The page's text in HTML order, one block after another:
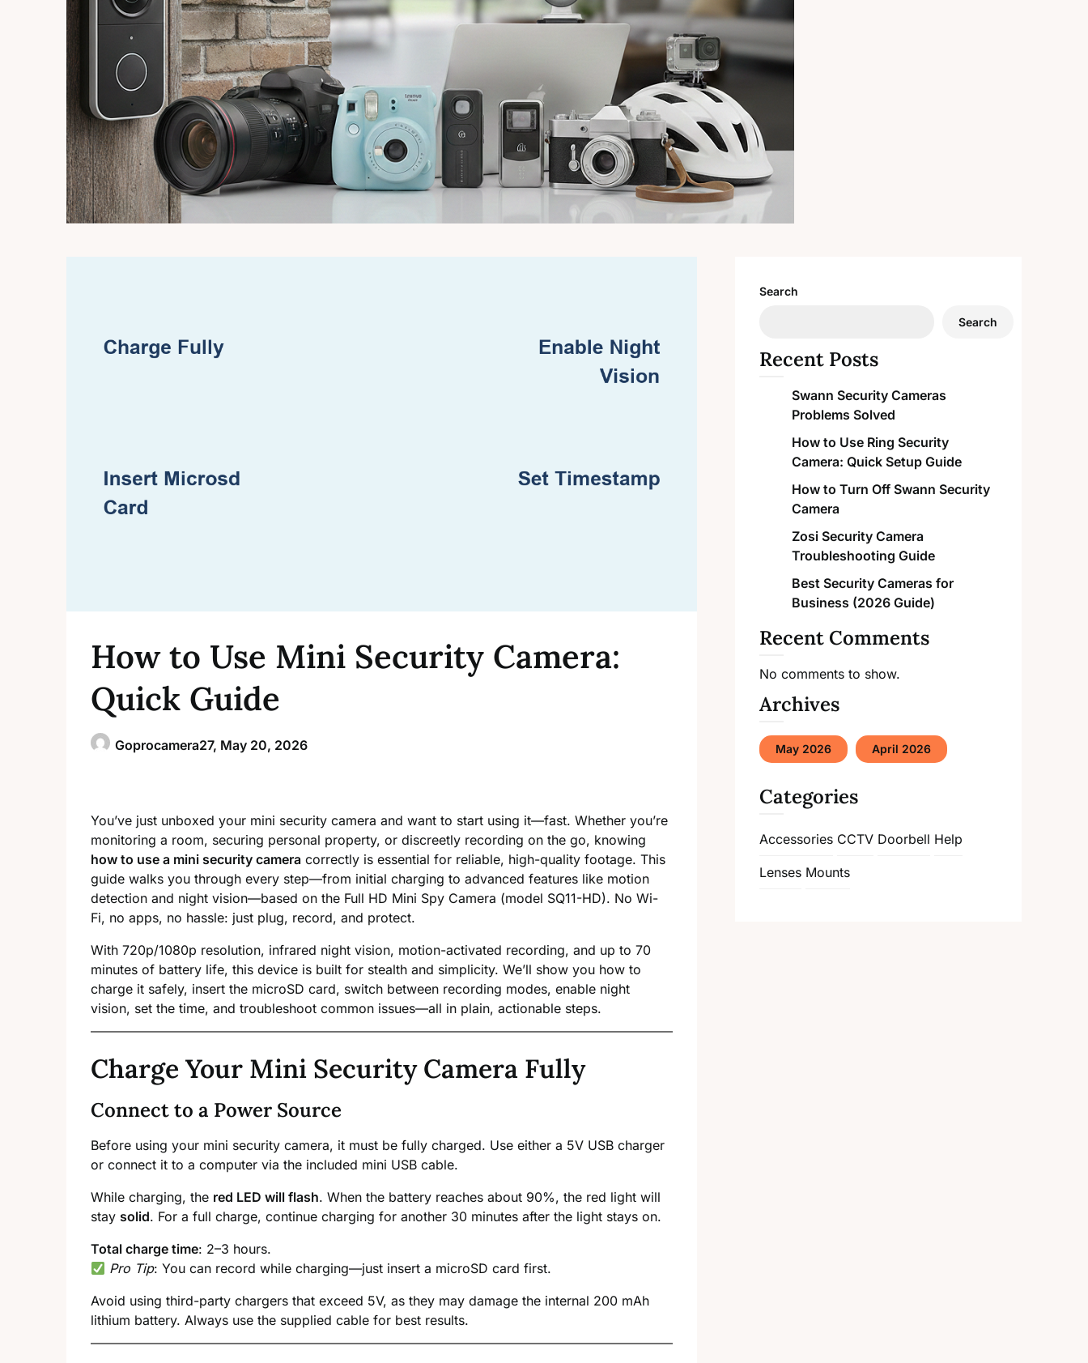
How to Use Mini Security Camera:
Quick Guide
Goprocamera27, May 20, 2026
You’ve just unboxed your mini security camera and want to start using it—fast. Whether you’re
monitoring a room, securing personal property, or discreetly recording on the go, knowing
how to use a mini security camera correctly is essential for reliable, high-quality footage. This
guide walks you through every step—from initial charging to advanced features like motion
detection and night vision—based on the Full HD Mini Spy Camera (model SQ11-HD). No Wi-
Fi, no apps, no hassle: just plug, record, and protect.
With 720p/1080p resolution, infrared night vision, motion-activated recording, and up to 70
minutes of battery life, this device is built for stealth and simplicity. We’ll show you how to
charge it safely, insert the microSD card, switch between recording modes, enable night
vision, set the time, and troubleshoot common issues—all in plain, actionable steps.
Charge Your Mini Security Camera Fully
Connect to a Power Source
Before using your mini security camera, it must be fully charged. Use either a 5V USB charger
or connect it to a computer via the included mini USB cable.
While charging, the red LED will flash. When the battery reaches about 90%, the red light will
stay solid. For a full charge, continue charging for another 30 minutes after the light stays on.
Total charge time: 2–3 hours.
Pro Tip: You can record while charging—just insert a microSD card first.
Avoid using third-party chargers that exceed 5V, as they may damage the internal 200 mAh
lithium battery. Always use the supplied cable for best results.
Search
Search
Recent Posts
Swann Security Cameras
Problems Solved
How to Use Ring Security
Camera: Quick Setup Guide
How to Turn Off Swann Security
Camera
Zosi Security Camera
Troubleshooting Guide
Best Security Cameras for
Business (2026 Guide)
Recent Comments
No comments to show.
Archives
May 2026 April 2026
Categories
Accessories CCTV Doorbell Help
Lenses Mounts